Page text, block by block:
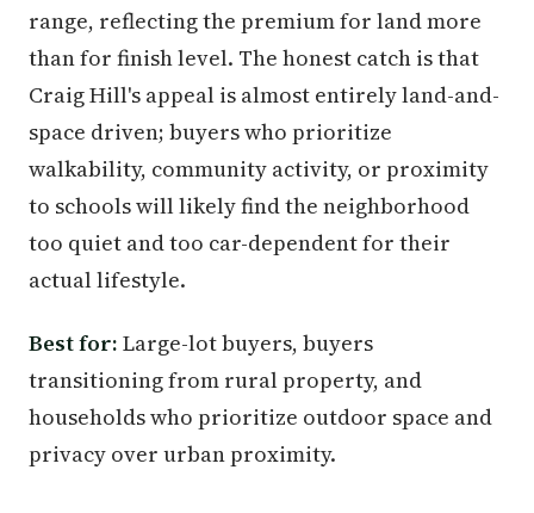
range, reflecting the premium for land more
than for finish level. The honest catch is that
Craig Hill's appeal is almost entirely land-and-
space driven; buyers who prioritize
walkability, community activity, or proximity
to schools will likely find the neighborhood
too quiet and too car-dependent for their
actual lifestyle.
Best for: Large-lot buyers, buyers
transitioning from rural property, and
households who prioritize outdoor space and
privacy over urban proximity.